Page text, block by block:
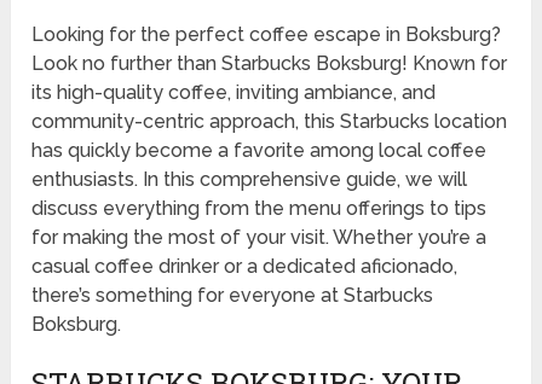
Looking for the perfect coffee escape in Boksburg?
Look no further than Starbucks Boksburg! Known for
its high-quality coffee, inviting ambiance, and
community-centric approach, this Starbucks location
has quickly become a favorite among local coffee
enthusiasts. In this comprehensive guide, we will
discuss everything from the menu offerings to tips
for making the most of your visit. Whether you’re a
casual coffee drinker or a dedicated aficionado,
there’s something for everyone at Starbucks
Boksburg.